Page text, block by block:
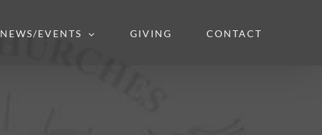
NEWS/EVENTS GIVING CONTACT